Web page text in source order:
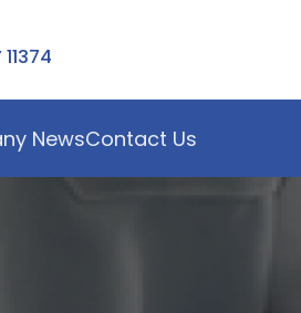
NewsContact Us